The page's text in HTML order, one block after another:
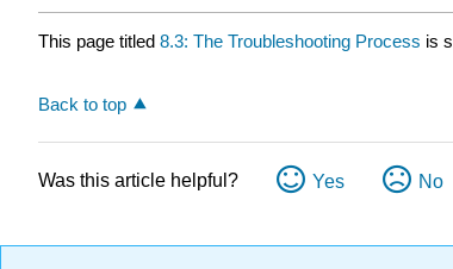
This page titled 8.3: The Troubleshooting Process is
Back to top
Was this article helpful? Yes No